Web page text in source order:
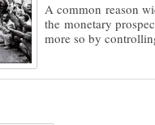
A common reason
the monetary
more so by